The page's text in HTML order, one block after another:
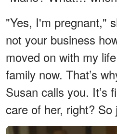
"Yes, I'm pregnant,"
not your business
moved on with my
family now. That’s
Susan calls you. It’s
care of her, right?